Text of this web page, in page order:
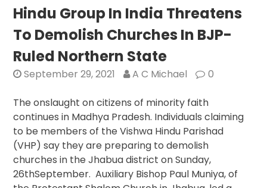
At
Sharp
Rise
In
Violence
Against
And
Worshippers
In
India
Hindu Group In India Threatens
To Demolish Churches In BJP-
Ruled Northern State
September 29, 2021 A C Michael 0
The onslaught on citizens of minority faith
continues in Madhya Pradesh. Individuals claiming
to be members of the Vishwa Hindu Parishad
(VHP) say they are preparing to demolish
churches in the Jhabua district on Sunday,
26thSeptember. Auxiliary Bishop Paul Muniya, of